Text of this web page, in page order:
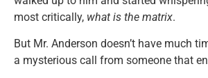
most critically, what is the matrix.
But Mr. Anderson doesn’t have much
a mysterious call from someone that